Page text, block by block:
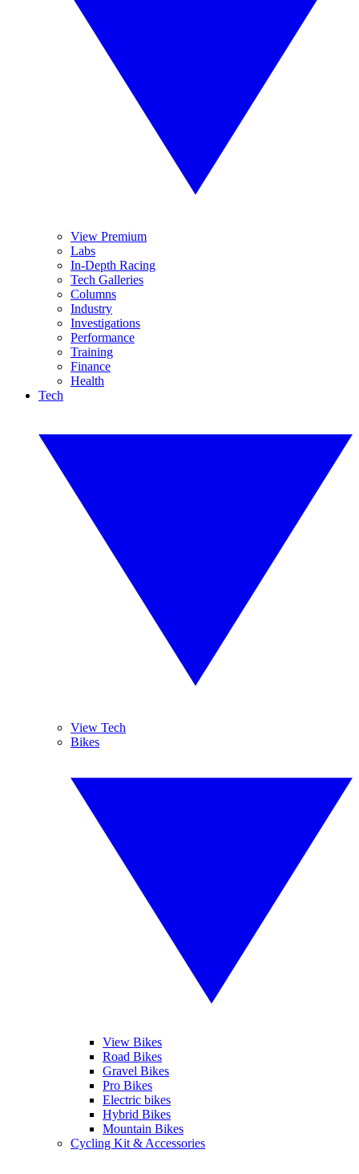
View Premium
Labs
In-Depth Racing
Tech Galleries
Columns
Industry
Investigations
Performance
Training
Finance
Health
Tech
View Tech
Bikes
View Bikes
Road Bikes
Gravel Bikes
Pro Bikes
Electric bikes
Hybrid Bikes
Mountain Bikes
Cycling Kit & Accessories